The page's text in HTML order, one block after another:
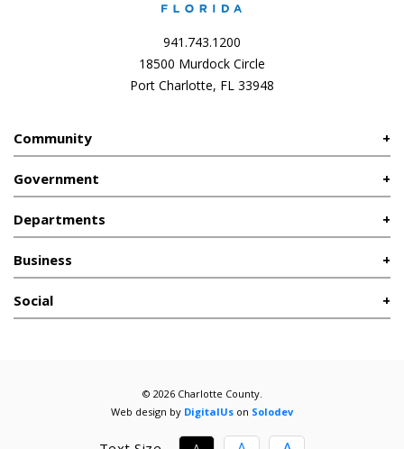
941.743.1200
18500 Murdock Circle
Port Charlotte, FL 33948
Community
Government
Departments
Business
Social
© 2026 Charlotte County.
Web design by DigitalUs on Solodev